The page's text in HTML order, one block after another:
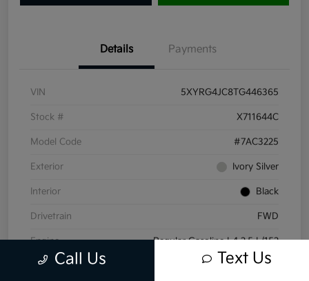
Details Payments
VIN 5XYRG4JC8TG446365
Stock # X711644C
Model Code #7AC3225
Exterior Ivory Silver
Interior Black
Drivetrain FWD
Engine Regular Gasoline I-4 2.5 L/152
Transmission Automatic
Call Us Text Us